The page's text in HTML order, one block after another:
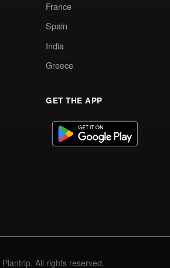
France
Spain
India
Greece
GET THE APP
All rights reserved.